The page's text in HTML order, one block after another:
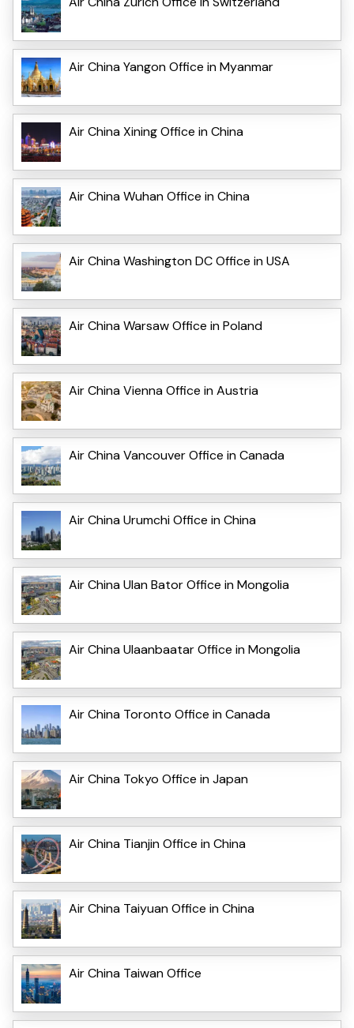
Air China Yangon Office in Myanmar
Air China Xining Office in China
Air China Wuhan Office in China
Air China Washington DC Office in USA
Air China Warsaw Office in Poland
Air China Vienna Office in Austria
Air China Vancouver Office in Canada
Air China Urumchi Office in China
Air China Ulan Bator Office in Mongolia
Air China Ulaanbaatar Office in Mongolia
Air China Toronto Office in Canada
Air China Tokyo Office in Japan
Air China Tianjin Office in China
Air China Taiyuan Office in China
Air China Taiwan Office